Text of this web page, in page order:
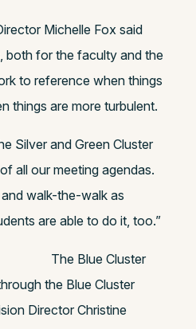
Michelle Fox said
both for the faculty and the
to reference when things
things are more turbulent.
Silver and Green Cluster
all our meeting agendas.
walk-the-walk as
are able to do it, too.”
The Blue Cluster
the Blue Cluster
Director Christine